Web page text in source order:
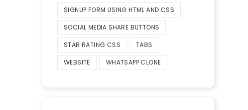
SIGNUP FORM USING HTML AND CSS
SOCIAL MEDIA SHARE BUTTONS
STAR RATING CSS TABS
WEBSITE WHATSAPP CLONE